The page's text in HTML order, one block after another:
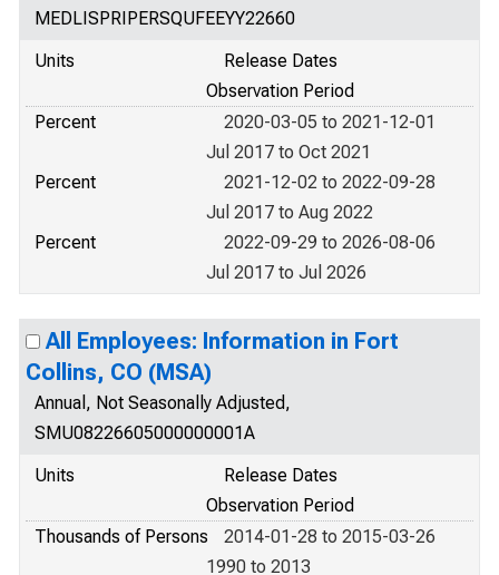
MEDLISPRIPERSQUFEEYY22660
Units
Release Dates
Observation Period
Percent
2020-03-05 to 2021-12-01
Jul 2017 to Oct 2021
Percent
2021-12-02 to 2022-09-28
Jul 2017 to Aug 2022
Percent
2022-09-29 to 2026-08-06
Jul 2017 to Jul 2026
All Employees: Information in Fort
Collins, CO (MSA)
Annual, Not Seasonally Adjusted,
SMU08226605000000001A
Units
Release Dates
Observation Period
Thousands of Persons
2014-01-28 to 2015-03-26
1990 to 2013